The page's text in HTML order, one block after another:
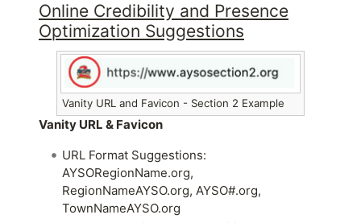
Online Credibility and Presence
Optimization Suggestions
Vanity URL and Favicon - Section 2 Example
Vanity URL & Favicon
URL Format Suggestions:
AYSORegionName.org,
RegionNameAYSO.org, AYSO#.org,
TownNameAYSO.org